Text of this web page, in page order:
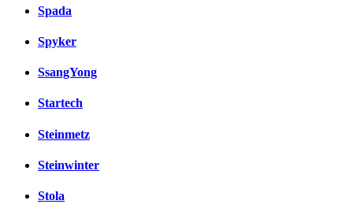
Spada
Spyker
SsangYong
Startech
Steinmetz
Steinwinter
Stola